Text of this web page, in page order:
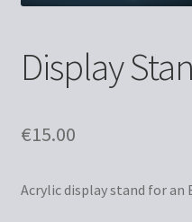
Display
€15.00
Acrylic display stand for an